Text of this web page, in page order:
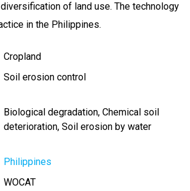
of land use. The technology
in the Philippines.
Cropland
Soil erosion control
Biological degradation Chemical soil
deterioration Soil erosion by water
Philippines
WOCAT